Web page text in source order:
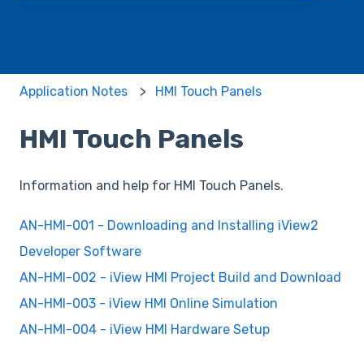
Application Notes HMI Touch Panels
HMI Touch Panels
Information and help for HMI Touch Panels.
AN-HMI-001 - Downloading and Installing iView2
Developer Software
AN-HMI-002 - iView HMI Project Build and Download
AN-HMI-003 - iView HMI Online Simulation
AN-HMI-004 - iView HMI Hardware Setup